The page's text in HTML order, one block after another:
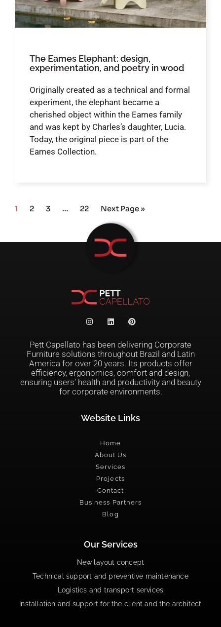
The Eames Elephant: design,
experimentation, and poetry in wood
Originally created as a technical and formal
experiment, the elephant became a
cherished object within the Eames family
and was kept by Charles’s daughter, Lucia.
Today, the original piece is part of the
Eames Collection.
1 2 3 … 22 Next Page »
Pett Capellato has been delivering Corporate
Furniture solutions throughout Brazil and Latin
America for over 20 years. Its products offer
efficiency, ergonomics, comfort and design,
ensuring users’ health and productivity and beauty
for corporate environments.
Website Links
Home
About Us
Services
Projects
Contact
Business Partners
Blog
Our Services
New layout concept
Technical support and preventive maintenance
Logistics and transport services
Installation and support for the client and the architect